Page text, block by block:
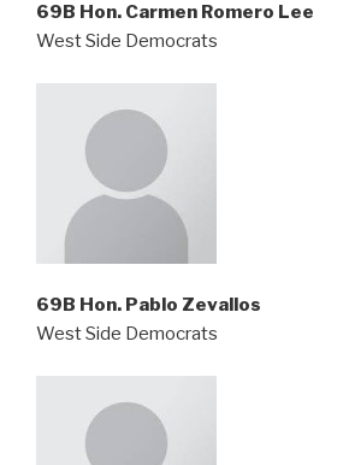
69B Hon. Carmen Romero Lee
West Side Democrats
69B Hon. Pablo Zevallos
West Side Democrats